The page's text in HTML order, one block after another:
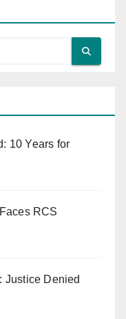
10 Years for
RCS
Justice Denied